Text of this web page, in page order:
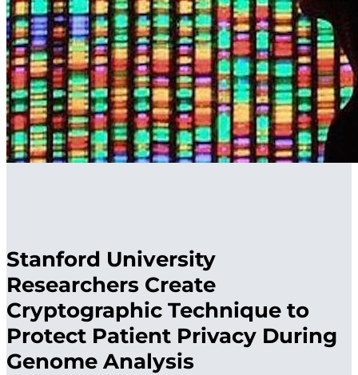
Stanford University
Researchers Create
Cryptographic Technique to
Protect Patient Privacy During
Genome Analysis